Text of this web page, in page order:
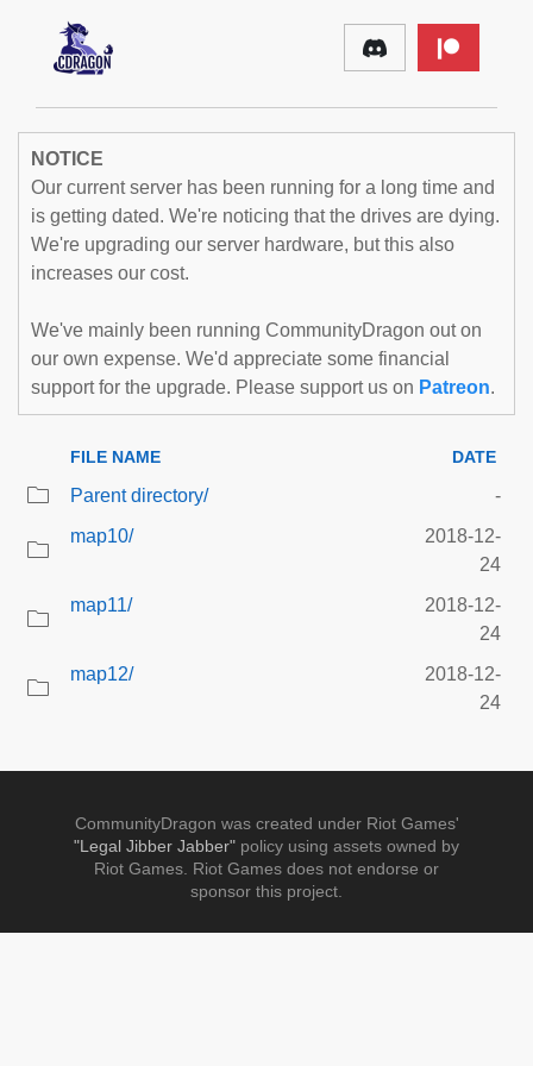
NOTICE
Our current server has been running for a long time and
is getting dated. We're noticing that the drives are dying.
We're upgrading our server hardware, but this also
increases our cost.
We've mainly been running CommunityDragon out on
our own expense. We'd appreciate some financial
support for the upgrade. Please support us on Patreon.
FILE NAME DATE
Parent directory/
-
map10/
2018-12-
24
map11/
2018-12-
24
map12/
2018-12-
24
CommunityDragon was created under Riot Games'
"Legal Jibber Jabber" policy using assets owned by
Riot Games. Riot Games does not endorse or
sponsor this project.